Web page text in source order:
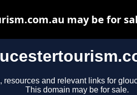
resources and relevant links for
This domain may be for sale.
may be for